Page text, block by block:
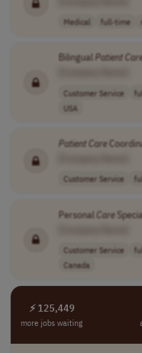
Medical full-time
Bilingual Patient
Customer Service
USA
PatientCare
Customer Service
PersonalCare
Customer Service
Canada
⚡ 125,449
more jobs waiting